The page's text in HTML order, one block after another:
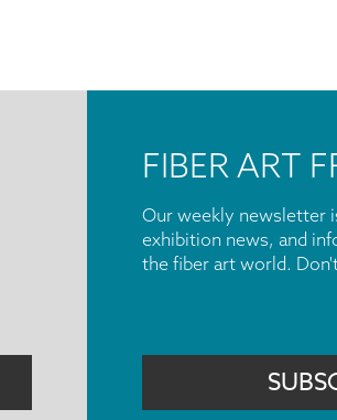
FIBER ART
Our weekly newsletter
exhibition news, and
the fiber art world.